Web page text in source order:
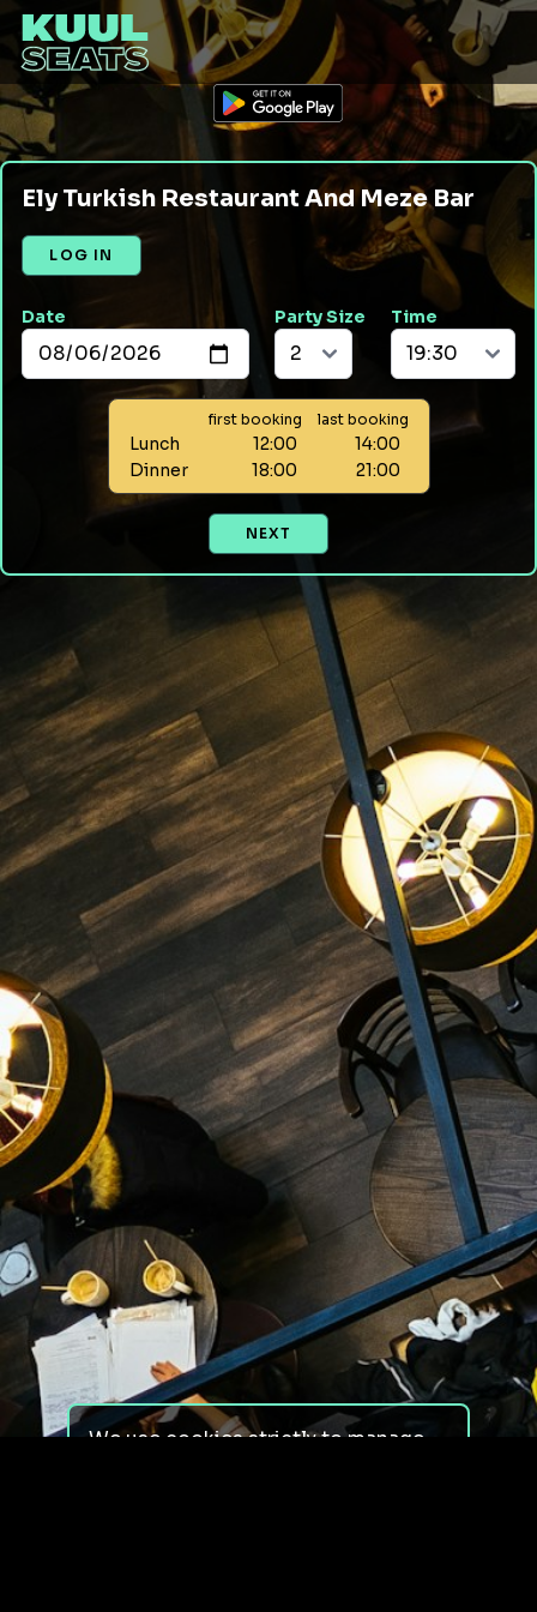
Ely Turkish Restaurant And Meze Bar
LOG IN
Date Party Size Time
first booking last booking
Lunch 12:00
14:00
Dinner
18:00 21:00
NEXT
We use cookies strictly to manage